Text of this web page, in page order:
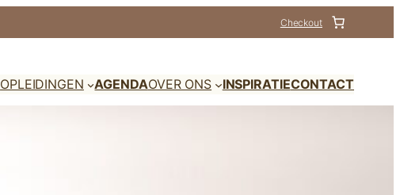
Checkout
OPLEIDINGEN AGENDAOVER ONS INSPIRATIECONTACT